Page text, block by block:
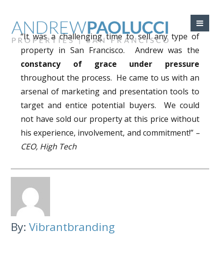
“It was a challenging time to sell any type of
property in San Francisco. Andrew was the
constancy of grace under pressure
throughout the process. He came to us with an
arsenal of marketing and presentation tools to
target and entice potential buyers. We could
not have sold our property at this price without
his experience, involvement, and commitment!” –
CEO, High Tech
By:Vibrantbranding